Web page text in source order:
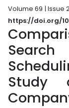
Volume 69 | Issue
https://doi.org/
Study